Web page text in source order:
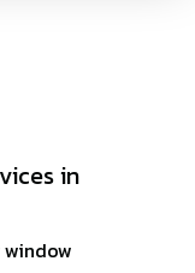
in